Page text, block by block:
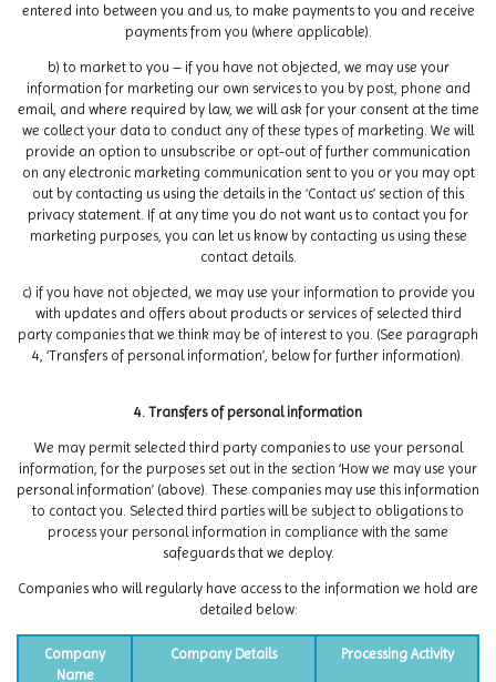
entered into between you and us, to make payments to you and receive
payments from you (where applicable).
b) to market to you – if you have not objected, we may use your
information for marketing our own services to you by post, phone and
email, and where required by law, we will ask for your consent at the time
we collect your data to conduct any of these types of marketing. We will
provide an option to unsubscribe or opt-out of further communication
on any electronic marketing communication sent to you or you may opt
out by contacting us using the details in the ‘Contact us’ section of this
privacy statement. If at any time you do not want us to contact you for
marketing purposes, you can let us know by contacting us using these
contact details.
c) if you have not objected, we may use your information to provide you
with updates and offers about products or services of selected third
party companies that we think may be of interest to you. (See paragraph
4, ‘Transfers of personal information’, below for further information).
4. Transfers of personal information
We may permit selected third party companies to use your personal
information, for the purposes set out in the section ‘How we may use your
personal information’ (above). These companies may use this information
to contact you. Selected third parties will be subject to obligations to
process your personal information in compliance with the same
safeguards that we deploy.
Companies who will regularly have access to the information we hold are
detailed below:
Company
Name
Company Details Processing Activity